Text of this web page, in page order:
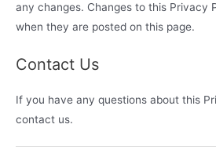
any changes. Changes to this Privacy
when they are posted on this page.
Contact Us
If you have any questions about this
contact us.